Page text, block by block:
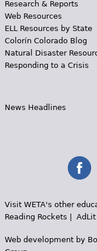
Research & Reports
Web Resources
ELL Resources by State
Colorín Colorado Blog
Natural Disaster
Responding to a Crisis
News Headlines
Visit WETA's other
Reading Rockets
AdLit
Web development by